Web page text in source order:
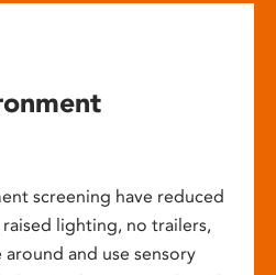
screening have reduced
lighting, no trailers,
and use sensory